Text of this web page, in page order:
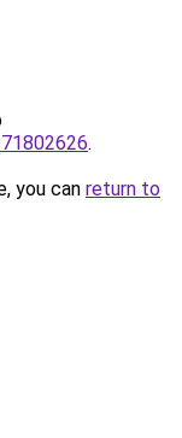
.
you can return to